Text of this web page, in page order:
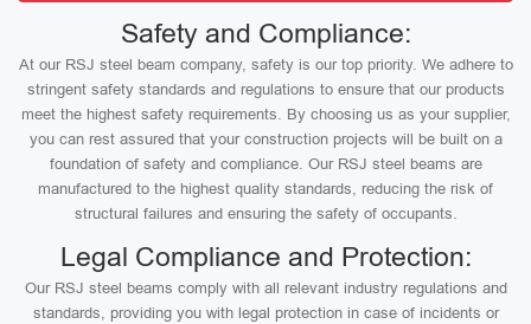
Safety and Compliance:
At our RSJ steel beam company, safety is our top priority. We adhere to
stringent safety standards and regulations to ensure that our products
meet the highest safety requirements. By choosing us as your supplier,
you can rest assured that your construction projects will be built on a
foundation of safety and compliance. Our RSJ steel beams are
manufactured to the highest quality standards, reducing the risk of
structural failures and ensuring the safety of occupants.
Legal Compliance and Protection:
Our RSJ steel beams comply with all relevant industry regulations and
standards, providing you with legal protection in case of incidents or